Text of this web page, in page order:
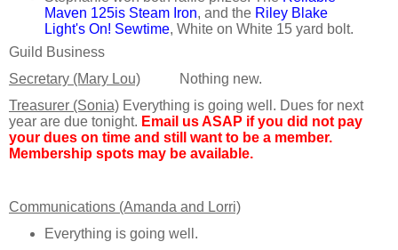
Maven 125is Steam Iron, and the Riley Blake
Light's On! Sewtime, White on White 15 yard bolt.
Guild Business
Secretary (Mary Lou)
Nothing new.
Treasurer (Sonia) Everything is going well. Dues for next
year are due tonight. Email us ASAP if you did not pay
your dues on time and still want to be a member.
Membership spots may be available.
Communications (Amanda and Lorri)
Everything is going well.